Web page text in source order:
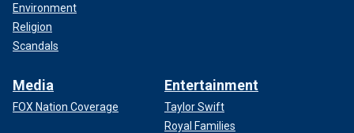
Environment
Religion
Scandals
Media
FOX Nation Coverage
Entertainment
Taylor Swift
Royal Families